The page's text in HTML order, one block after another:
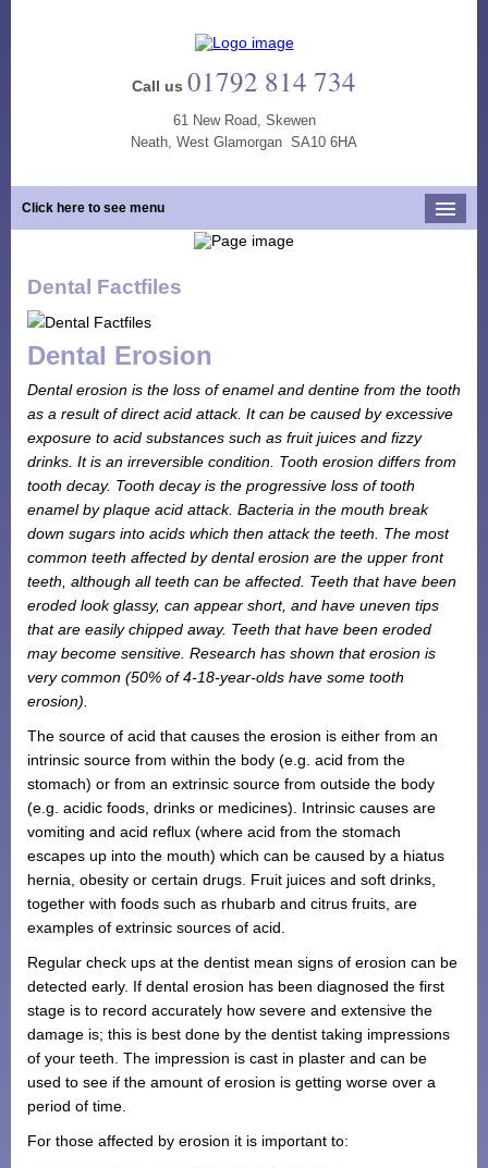
Call us 01792 814 734
61 New Road, Skewen
Neath, West Glamorgan SA10 6HA
Click here to see menu
Our Practice
Opening Hours
Our Team
New Patients
Monthly Payment Plan
Patient Portal
Dental Factfiles
Dental Erosion
Dental erosion is the loss of enamel and dentine from the tooth
as a result of direct acid attack. It can be caused by excessive
exposure to acid substances such as fruit juices and fizzy
drinks. It is an irreversible condition. Tooth erosion differs from
tooth decay. Tooth decay is the progressive loss of tooth
enamel by plaque acid attack. Bacteria in the mouth break
down sugars into acids which then attack the teeth. The most
common teeth affected by dental erosion are the upper front
teeth, although all teeth can be affected. Teeth that have been
eroded look glassy, can appear short, and have uneven tips
that are easily chipped away. Teeth that have been eroded
may become sensitive. Research has shown that erosion is
very common (50% of 4-18-year-olds have some tooth
erosion).
The source of acid that causes the erosion is either from an
intrinsic source from within the body (e.g. acid from the
stomach) or from an extrinsic source from outside the body
(e.g. acidic foods, drinks or medicines). Intrinsic causes are
vomiting and acid reflux (where acid from the stomach
escapes up into the mouth) which can be caused by a hiatus
hernia, obesity or certain drugs. Fruit juices and soft drinks,
together with foods such as rhubarb and citrus fruits, are
examples of extrinsic sources of acid.
Regular check ups at the dentist mean signs of erosion can be
detected early. If dental erosion has been diagnosed the first
stage is to record accurately how severe and extensive the
damage is; this is best done by the dentist taking impressions
of your teeth. The impression is cast in plaster and can be
used to see if the amount of erosion is getting worse over a
period of time.
For those affected by erosion it is important to: